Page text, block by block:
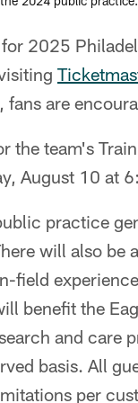
2025
are
the team's
August 10 at
practice
will also be
field
benefit the
and care
basis. All
per